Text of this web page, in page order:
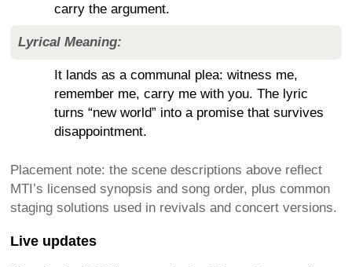
carry the argument.
Lyrical Meaning:
It lands as a communal plea: witness me,
remember me, carry me with you. The lyric
turns “new world” into a promise that survives
disappointment.
Placement note: the scene descriptions above reflect
MTI’s licensed synopsis and song order, plus common
staging solutions used in revivals and concert versions.
Live updates